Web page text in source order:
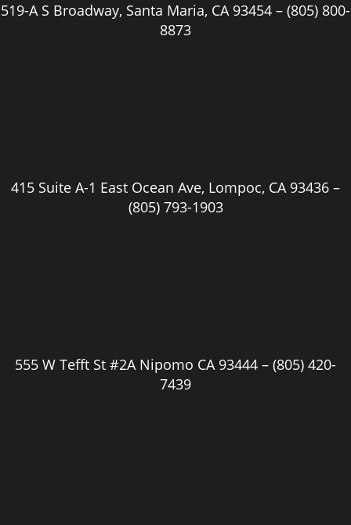
519-A S Broadway, Santa Maria, CA 93454 – (805) 800-
8873
415 Suite A-1 East Ocean Ave, Lompoc, CA 93436 –
(805) 793-1903
555 W Tefft St #2A Nipomo CA 93444 – (805) 420-
7439